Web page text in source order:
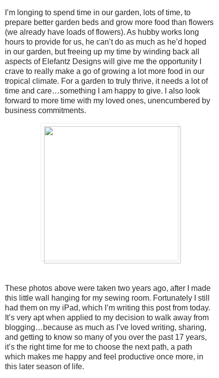
I’m longing to spend time in our garden, lots of time, to
prepare better garden beds and grow more food than flowers
(we already have loads of flowers). As hubby works long
hours to provide for us, he can’t do as much as he’d hoped
in our garden, but freeing up my time by winding back all
aspects of Elefantz Designs will give me the opportunity I
crave to really make a go of growing a lot more food in our
tropical climate. For a garden to truly thrive, it needs a lot of
time and care…something I am happy to give. I also look
forward to more time with my loved ones, unencumbered by
business commitments.
These photos above were taken two years ago, after I made
this little wall hanging for my sewing room. Fortunately I still
had them on my iPad, which I’m writing this post from today.
It’s very apt when applied to my decision to walk away from
blogging…because as much as I’ve loved writing, sharing,
and getting to know so many of you over the past 17 years,
it’s the right time for me to choose the next path, a path
which makes me happy and feel productive once more, in
this later season of life.